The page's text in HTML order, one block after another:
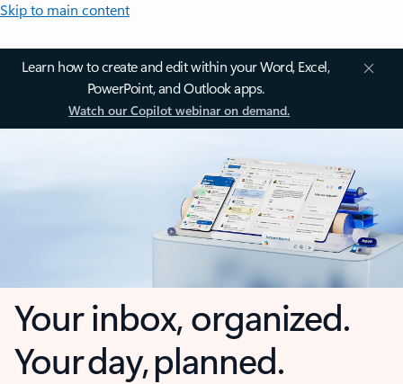
Skip to main content
Learn how to create and edit within your Word, Excel,
PowerPoint, and Outlook apps.
Watch our Copilot webinar on demand.
Your inbox, organized.
Your day, planned.